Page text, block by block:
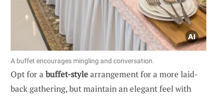
A buffet encourages mingling and conversation.
Opt for a buffet-stylearrangement for a more laid-
back gathering, but maintain an elegant feel with